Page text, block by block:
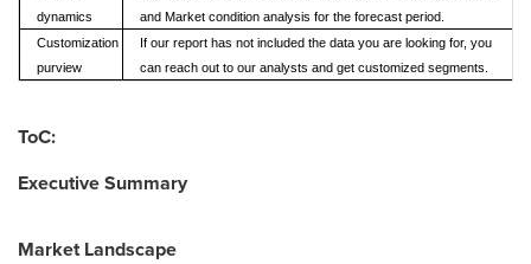
dynamics
and Market condition analysis for the forecast period.
Customization
purview
If our report has not included the data you are looking for, you
can reach out to our analysts and get customized segments.
ToC:
Executive Summary
Market Landscape